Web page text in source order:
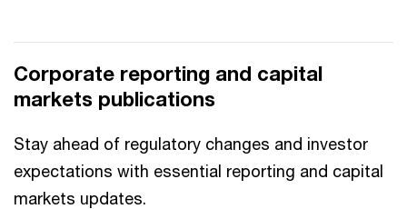
Corporate reporting and capital
markets publications
Stay ahead of regulatory changes and investor
expectations with essential reporting and capital
markets updates.